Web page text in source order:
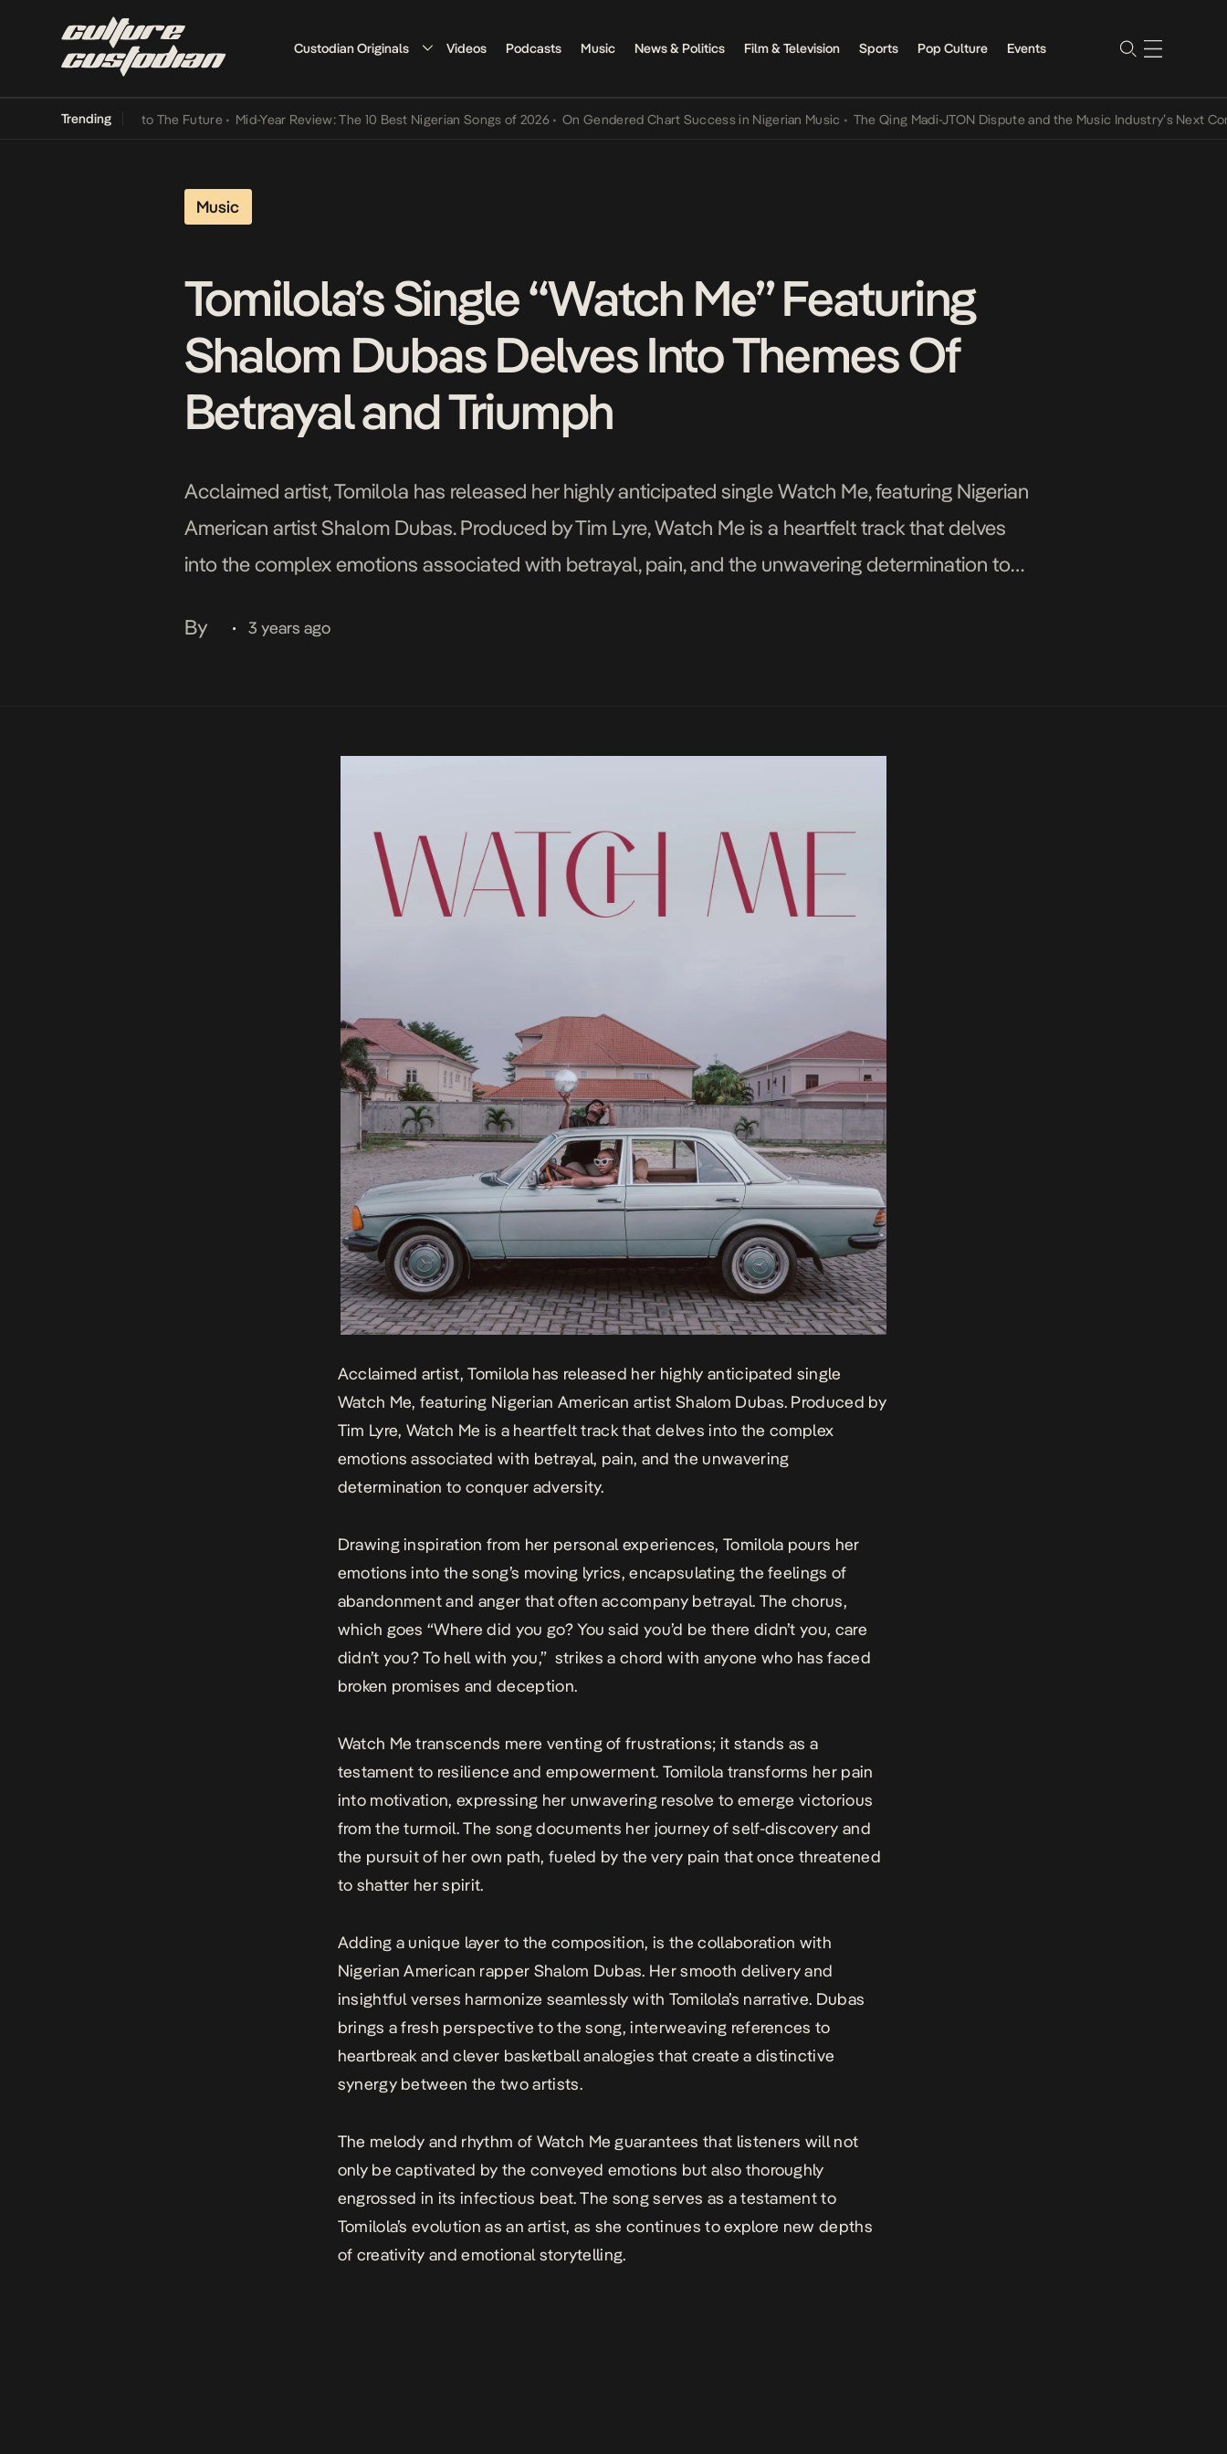
Custodian Originals Videos Podcasts Music News & Politics Film & Television Sports Pop Culture Events
Trending
Its Way Into The Future • Mid-Year Review: The 10 Best Nigerian Songs of 2026 • On Gendered Chart Success in Nigerian Music • The Qing Madi-JTON Dispute and the Music Industry’s Next
Music
Tomilola’s Single “Watch Me” Featuring
Shalom Dubas Delves Into Themes Of
Betrayal and Triumph
Acclaimed artist, Tomilola has released her highly anticipated single Watch Me, featuring Nigerian
American artist Shalom Dubas. Produced by Tim Lyre, Watch Me is a heartfelt track that delves
into the complex emotions associated with betrayal, pain, and the unwavering determination to
into […]
By • 3 years ago
Acclaimed artist, Tomilola has released her highly anticipated single
Watch Me, featuring Nigerian American artist Shalom Dubas. Produced by
Tim Lyre, Watch Me is a heartfelt track that delves into the complex
emotions associated with betrayal, pain, and the unwavering
determination to conquer adversity.
Drawing inspiration from her personal experiences, Tomilola pours her
emotions into the song’s moving lyrics, encapsulating the feelings of
abandonment and anger that often accompany betrayal. The chorus,
which goes “Where did you go? You said you’d be there didn’t you, care
didn’t you? To hell with you,” strikes a chord with anyone who has faced
broken promises and deception.
Watch Me transcends mere venting of frustrations; it stands as a
testament to resilience and empowerment. Tomilola transforms her pain
into motivation, expressing her unwavering resolve to emerge victorious
from the turmoil. The song documents her journey of self-discovery and
the pursuit of her own path, fueled by the very pain that once threatened
to shatter her spirit.
Adding a unique layer to the composition, is the collaboration with
Nigerian American rapper Shalom Dubas. Her smooth delivery and
insightful verses harmonize seamlessly with Tomilola’s narrative. Dubas
brings a fresh perspective to the song, interweaving references to
heartbreak and clever basketball analogies that create a distinctive
synergy between the two artists.
The melody and rhythm of Watch Me guarantees that listeners will not
only be captivated by the conveyed emotions but also thoroughly
engrossed in its infectious beat. The song serves as a testament to
Tomilola’s evolution as an artist, as she continues to explore new depths
of creativity and emotional storytelling.